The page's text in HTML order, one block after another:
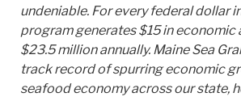
undeniable. For every federal dollar
program generates $15 in
$23.5 million annually. Maine Sea
track record of spurring economic
seafood economy across our state,